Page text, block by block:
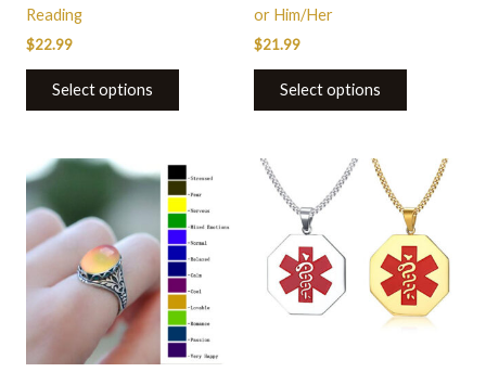
Reading
$22.99
Select options
or Him/Her
$21.99
Select options
This
product
has
multiple
variants.
The
options
may
product
has
multiple
variants.
The
options